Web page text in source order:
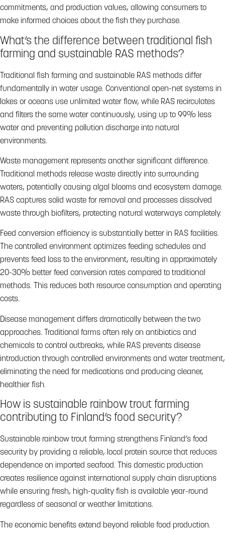
commitments, and production values, allowing consumers to
make informed choices about the fish they purchase.
What’s the difference between traditional fish
farming and sustainable RAS methods?
Traditional fish farming and sustainable RAS methods differ
fundamentally in water usage. Conventional open-net systems in
lakes or oceans use unlimited water flow, while RAS recirculates
and filters the same water continuously, using up to 99% less
water and preventing pollution discharge into natural
environments.
Waste management represents another significant difference.
Traditional methods release waste directly into surrounding
waters, potentially causing algal blooms and ecosystem damage.
RAS captures solid waste for removal and processes dissolved
waste through biofilters, protecting natural waterways completely.
Feed conversion efficiency is substantially better in RAS facilities.
The controlled environment optimizes feeding schedules and
prevents feed loss to the environment, resulting in approximately
20-30% better feed conversion rates compared to traditional
methods. This reduces both resource consumption and operating
costs.
Disease management differs dramatically between the two
approaches. Traditional farms often rely on antibiotics and
chemicals to control outbreaks, while RAS prevents disease
introduction through controlled environments and water treatment,
eliminating the need for medications and producing cleaner,
healthier fish.
How is sustainable rainbow trout farming
contributing to Finland’s food security?
Sustainable rainbow trout farming strengthens Finland’s food
security by providing a reliable, local protein source that reduces
dependence on imported seafood. This domestic production
creates resilience against international supply chain disruptions
while ensuring fresh, high-quality fish is available year-round
regardless of seasonal or weather limitations.
The economic benefits extend beyond reliable food production.